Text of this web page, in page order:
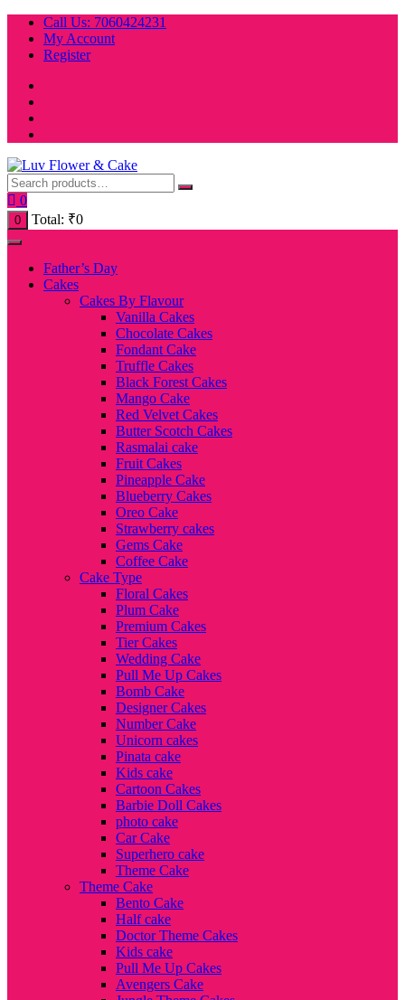
Skip
content
Call Us: 7060424231
My Account
Register
0
0 Total: ₹0
Father’s Day
Cakes
Cakes By Flavour
Vanilla Cakes
Chocolate Cakes
Fondant Cake
Truffle Cakes
Black Forest Cakes
Mango Cake
Red Velvet Cakes
Butter Scotch Cakes
Rasmalai cake
Fruit Cakes
Pineapple Cake
Blueberry Cakes
Oreo Cake
Strawberry cakes
Gems Cake
Coffee Cake
Cake Type
Floral Cakes
Plum Cake
Premium Cakes
Tier Cakes
Wedding Cake
Pull Me Up Cakes
Bomb Cake
Designer Cakes
Number Cake
Unicorn cakes
Pinata cake
Kids cake
Cartoon Cakes
Barbie Doll Cakes
photo cake
Car Cake
Superhero cake
Theme Cake
Theme Cake
Bento Cake
Half cake
Doctor Theme Cakes
Kids cake
Pull Me Up Cakes
Avengers Cake